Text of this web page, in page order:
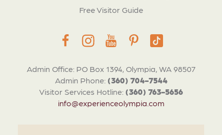
Admin Office: PO Box 1394, Olympia, WA 98507
Admin Phone: (360) 704-7544
Visitor Services Hotline: (360) 763-5656
info@experienceolympia.com
Free Visitor Guide